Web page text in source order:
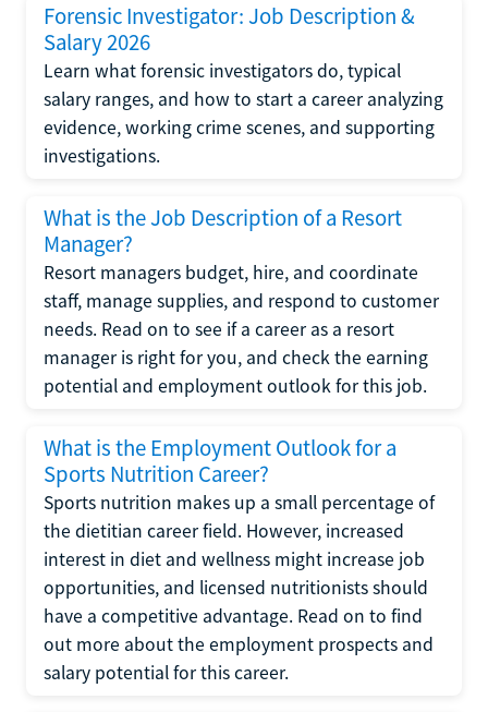
Forensic Investigator: Job Description &
Salary 2026
Learn what forensic investigators do, typical
salary ranges, and how to start a career analyzing
evidence, working crime scenes, and supporting
investigations.
What is the Job Description of a Resort
Manager?
Resort managers budget, hire, and coordinate
staff, manage supplies, and respond to customer
needs. Read on to see if a career as a resort
manager is right for you, and check the earning
potential and employment outlook for this job.
What is the Employment Outlook for a
Sports Nutrition Career?
Sports nutrition makes up a small percentage of
the dietitian career field. However, increased
interest in diet and wellness might increase job
opportunities, and licensed nutritionists should
have a competitive advantage. Read on to find
out more about the employment prospects and
salary potential for this career.